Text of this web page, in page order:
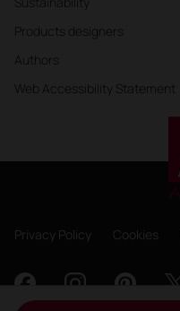
Products designers
Authors
Web Accessibility Statement
Privacy Policy Cookies